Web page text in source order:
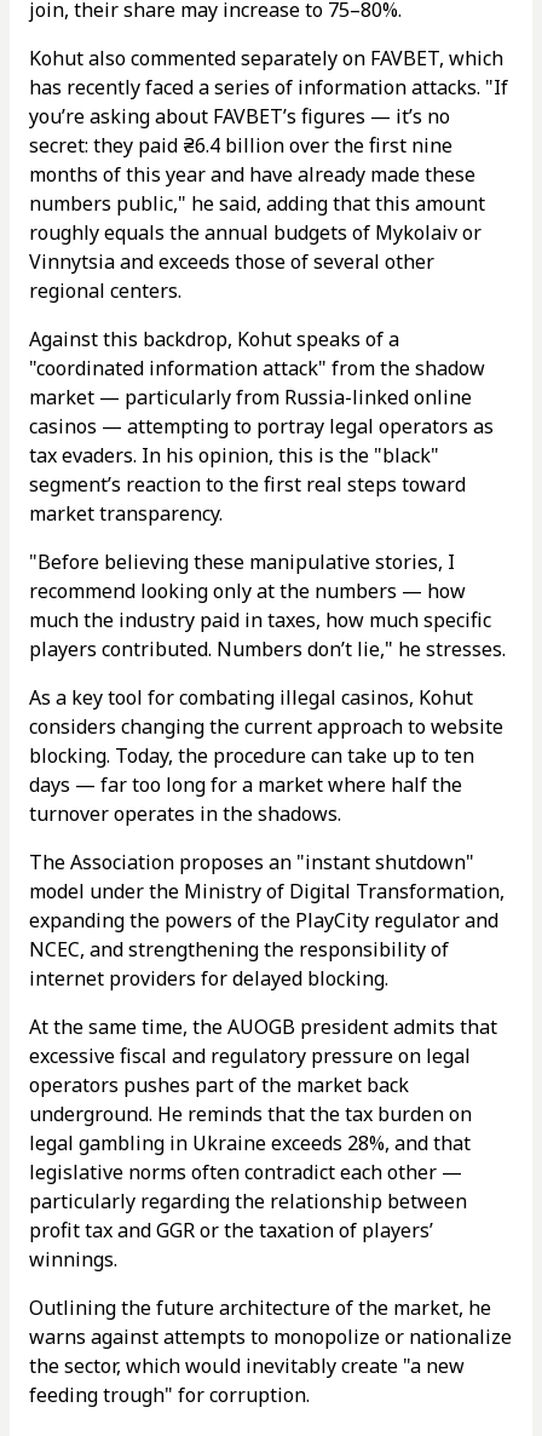
join, their share may increase to 75–80%.
Kohut also commented separately on FAVBET, which
has recently faced a series of information attacks. "If
you’re asking about FAVBET’s figures — it’s no
secret: they paid ₴6.4 billion over the first nine
months of this year and have already made these
numbers public," he said, adding that this amount
roughly equals the annual budgets of Mykolaiv or
Vinnytsia and exceeds those of several other
regional centers.
Against this backdrop, Kohut speaks of a
"coordinated information attack" from the shadow
market — particularly from Russia-linked online
casinos — attempting to portray legal operators as
tax evaders. In his opinion, this is the "black"
segment’s reaction to the first real steps toward
market transparency.
"Before believing these manipulative stories, I
recommend looking only at the numbers — how
much the industry paid in taxes, how much specific
players contributed. Numbers don’t lie," he stresses.
As a key tool for combating illegal casinos, Kohut
considers changing the current approach to website
blocking. Today, the procedure can take up to ten
days — far too long for a market where half the
turnover operates in the shadows.
The Association proposes an "instant shutdown"
model under the Ministry of Digital Transformation,
expanding the powers of the PlayCity regulator and
NCEC, and strengthening the responsibility of
internet providers for delayed blocking.
At the same time, the AUOGB president admits that
excessive fiscal and regulatory pressure on legal
operators pushes part of the market back
underground. He reminds that the tax burden on
legal gambling in Ukraine exceeds 28%, and that
legislative norms often contradict each other —
particularly regarding the relationship between
profit tax and GGR or the taxation of players’
winnings.
Outlining the future architecture of the market, he
warns against attempts to monopolize or nationalize
the sector, which would inevitably create "a new
feeding trough" for corruption.